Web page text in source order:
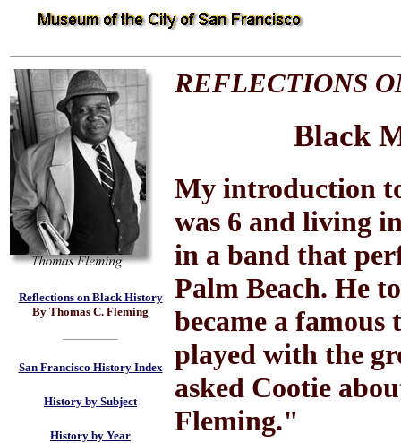
Reflections on Black History
By Thomas C. Fleming
San Francisco History Index
History by Subject
History by Year
REFLECTIONS
Black
My introduction
was 6 and living
in a band that
Palm Beach. He
became a
played with the
asked Cootie
Fleming."